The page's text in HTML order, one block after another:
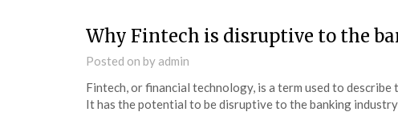
Why Fintech is disruptive to the
Posted on by admin
Fintech, or financial technology, is a term used to
It has the potential to be disruptive to the banking